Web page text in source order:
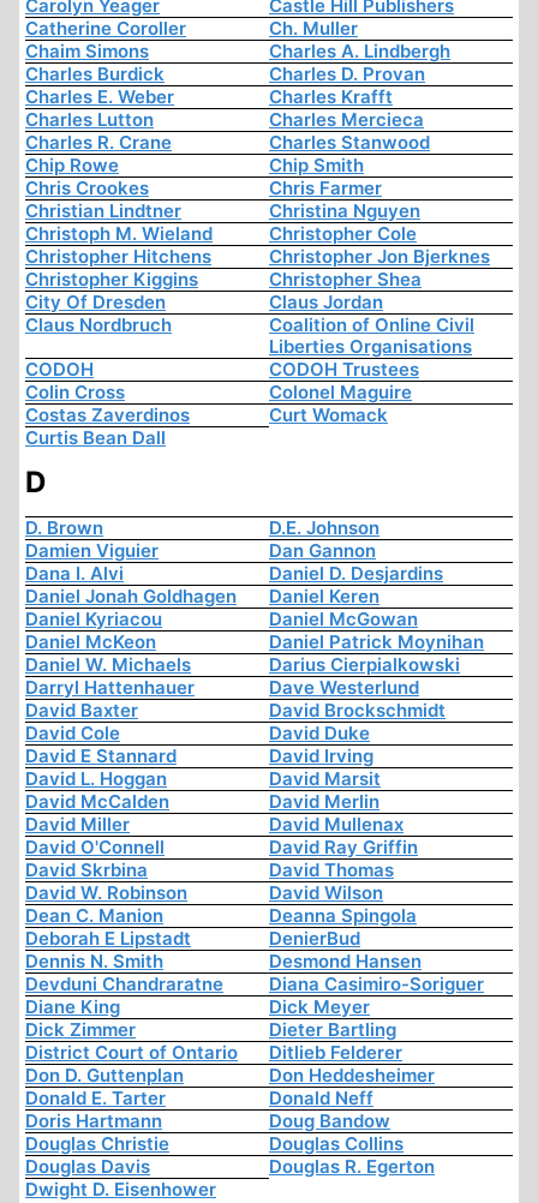
Carolyn Yeager
Castle Hill Publishers
Catherine Coroller
Ch. Muller
Chaim Simons
Charles A. Lindbergh
Charles Burdick
Charles D. Provan
Charles E. Weber
Charles Krafft
Charles Lutton
Charles Mercieca
Charles R. Crane
Charles Stanwood
Chip Rowe
Chip Smith
Chris Crookes
Chris Farmer
Christian Lindtner
Christina Nguyen
Christoph M. Wieland
Christopher Cole
Christopher Hitchens
Christopher Jon Bjerknes
Christopher Kiggins
Christopher Shea
City Of Dresden
Claus Jordan
Claus Nordbruch
Coalition of Online Civil
Liberties Organisations
CODOH
CODOH Trustees
Colin Cross
Colonel Maguire
Costas Zaverdinos
Curt Womack
Curtis Bean Dall
D
D. Brown
D.E. Johnson
Damien Viguier
Dan Gannon
Dana I. Alvi
Daniel D. Desjardins
Daniel Jonah Goldhagen
Daniel Keren
Daniel Kyriacou
Daniel McGowan
Daniel McKeon
Daniel Patrick Moynihan
Daniel W. Michaels
Darius Cierpialkowski
Darryl Hattenhauer
Dave Westerlund
David Baxter
David Brockschmidt
David Cole
David Duke
David E Stannard
David Irving
David L. Hoggan
David Marsit
David McCalden
David Merlin
David Miller
David Mullenax
David O'Connell
David Ray Griffin
David Skrbina
David Thomas
David W. Robinson
David Wilson
Dean C. Manion
Deanna Spingola
Deborah E Lipstadt
DenierBud
Dennis N. Smith
Desmond Hansen
Devduni Chandraratne
Diana Casimiro-Soriguer
Diane King
Dick Meyer
Dick Zimmer
Dieter Bartling
District Court of Ontario
Ditlieb Felderer
Don D. Guttenplan
Don Heddesheimer
Donald E. Tarter
Donald Neff
Doris Hartmann
Doug Bandow
Douglas Christie
Douglas Collins
Douglas Davis
Douglas R. Egerton
Dwight D. Eisenhower